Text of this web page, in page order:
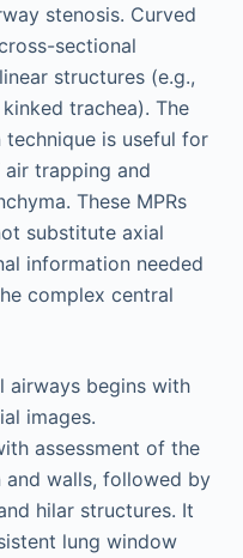
stenosis. Curved
sectional
structures (e.g.,
trachea). The
is useful for
trapping and
These MPRs
substitute axial
information needed
complex central
airways begins with
images.
assessment of the
and walls, followed by
hilar structures. It
lung window